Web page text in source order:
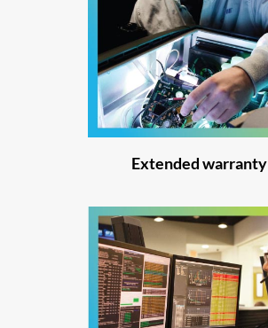
Extended warranty